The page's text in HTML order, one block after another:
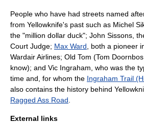
People who have had streets named
from Yellowknife's past such as Michel
the "million dollar duck"; John Sissons ,
Court Judge; Max Ward , both a pioneer
WardairAirlines; Old Tom (Tom
know); and Vic Ingraham, who was the
time and, for whom the Ingraham Trail
also contains the history behind
Ragged Ass Road
External links